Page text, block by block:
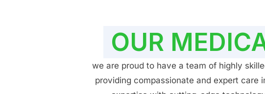
OUR
we are proud to have a team of highly
providing compassionate and expert care